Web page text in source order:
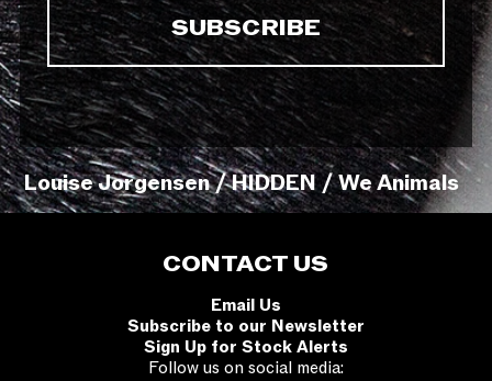
Louise Jorgensen / HIDDEN / We Animals
CONTACT US
Email Us
Subscribe to our Newsletter
Sign Up for Stock Alerts
Follow us on social media: